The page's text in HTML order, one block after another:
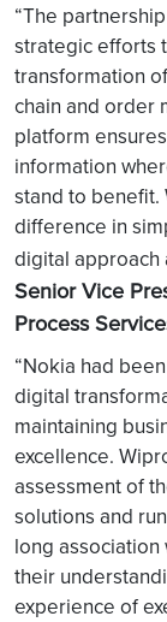
“The
strategic efforts
transformation
chain and order
platform
information
stand to benefit.
difference in
digital approach
Senior Vice
Process
“Nokia had
digital
maintaining
excellence.
assessment of
solutions and
long
their
experience of